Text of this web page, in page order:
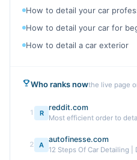
How to detail your car
How to detail your car for
How to detail a car exterior
Who ranks nowthe live page
1 R
reddit.com
Most efficient order to
2 A
autofinesse.com
12 Steps Of Car Detailing |